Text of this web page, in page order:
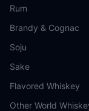
Rum
Brandy & Cognac
Soju
Sake
Flavored Whiskey
Other World